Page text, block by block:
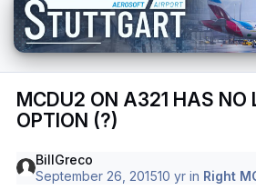
MCDU2 ON A321 HAS NO
OPTION (?)
BillGreco
September 26, 201510 yr in Right